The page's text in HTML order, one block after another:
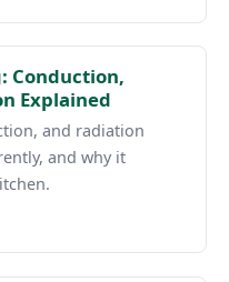
Conduction,
Explained
and radiation
and why it